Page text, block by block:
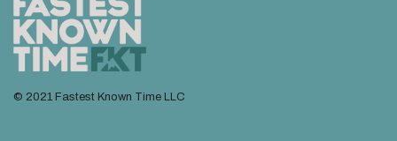
© 2021 Fastest Known Time LLC